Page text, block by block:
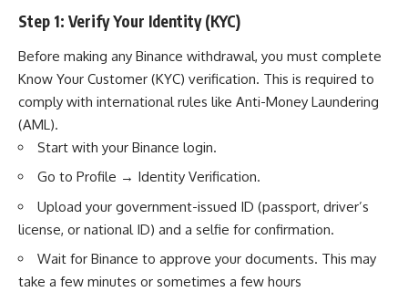
Step 1: Verify Your Identity (KYC)
Before making any Binance withdrawal, you must complete
Know Your Customer (KYC) verification. This is required to
comply with international rules like Anti-Money Laundering
(AML).
Start with your Binance login.
Go to Profile → Identity Verification.
Upload your government-issued ID (passport, driver’s
license, or national ID) and a selfie for confirmation.
Wait for Binance to approve your documents. This may
take a few minutes or sometimes a few hours